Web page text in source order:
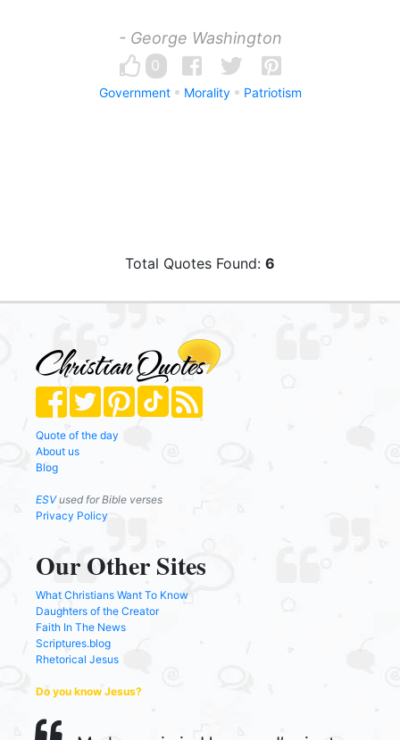
- George Washington
0
Government Morality Patriotism
Total Quotes Found: 6
Quote of the day
About us
Blog
ESVused for Bible verses
Privacy Policy
Our Other Sites
What Christians Want To Know
Daughters of the Creator
Faith In The News
Scriptures.blog
Rhetorical Jesus
Do you know Jesus?